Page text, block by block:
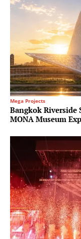
Mega Projects
Bangkok Riverside
MONA Museum